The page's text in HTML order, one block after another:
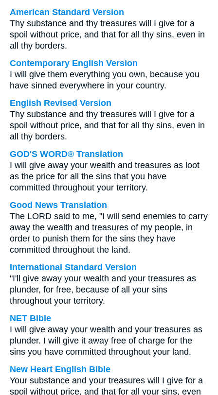
American Standard Version
Thy substance and thy treasures will I give for a
spoil without price, and that for all thy sins, even in
all thy borders.
Contemporary English Version
I will give them everything you own, because you
have sinned everywhere in your country.
English Revised Version
Thy substance and thy treasures will I give for a
spoil without price, and that for all thy sins, even in
all thy borders.
GOD'S WORD® Translation
I will give away your wealth and treasures as loot
as the price for all the sins that you have
committed throughout your territory.
Good News Translation
The LORD said to me, "I will send enemies to carry
away the wealth and treasures of my people, in
order to punish them for the sins they have
committed throughout the land.
International Standard Version
"I'll give away your wealth and your treasures as
plunder, for free, because of all your sins
throughout your territory.
NET Bible
I will give away your wealth and your treasures as
plunder. I will give it away free of charge for the
sins you have committed throughout your land.
New Heart English Bible
Your substance and your treasures will I give for a
spoil without price, and that for all your sins, even